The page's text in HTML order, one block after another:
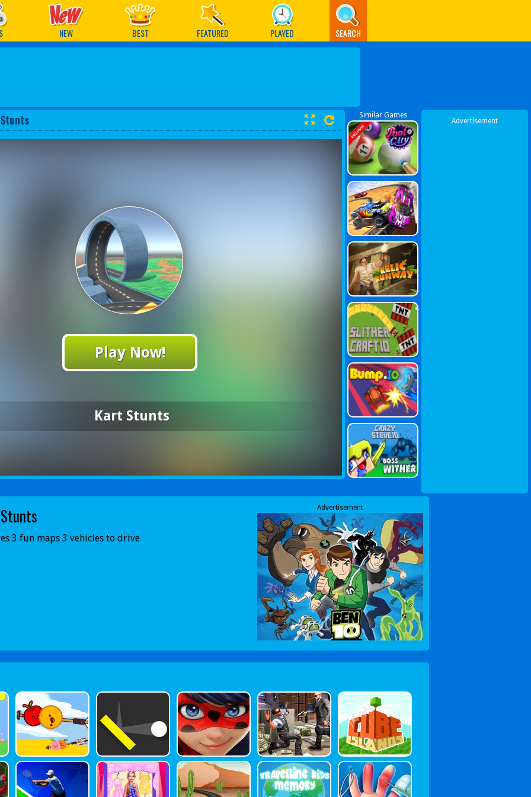
NEW BEST FEATURED PLAYED SEARCH
Play Now!
Kart Stunts
Similar Games
Advertisement
3 fun maps 3 vehicles to drive
Advertisement